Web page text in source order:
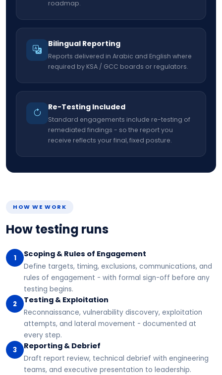
roadmap.
Bilingual Reporting
Reports delivered in Arabic and English where
required by KSA / GCC boards or regulators.
Re-Testing Included
Standard engagements include re-testing of
remediated findings - so the report you
receive reflects your final, fixed posture.
HOW WE WORK
How testing runs
1 Scoping & Rules of Engagement
Define targets, timing, exclusions, communications, and
rules of engagement - with formal sign-off before any
testing begins.
2
Testing & Exploitation
Reconnaissance, vulnerability discovery, exploitation
attempts, and lateral movement - documented at
every step.
3
Reporting & Debrief
Draft report review, technical debrief with engineering
teams, and executive presentation to leadership.